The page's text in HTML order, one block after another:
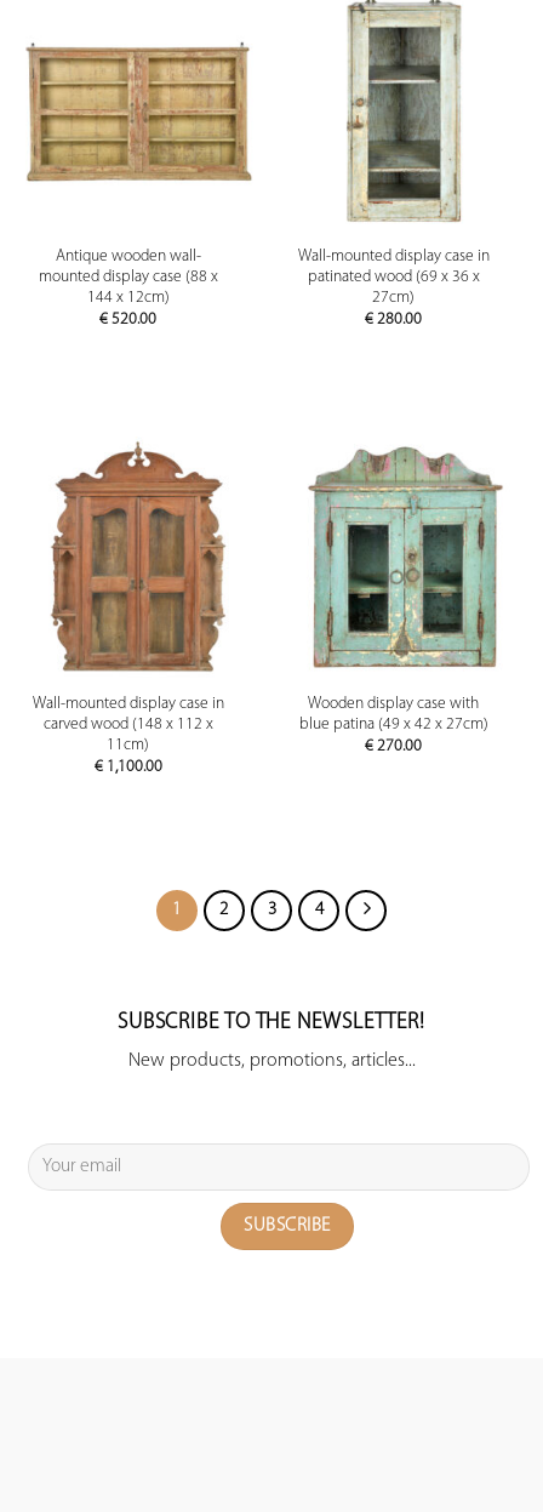
Antique wooden wall-
mounted display case (88 x
144 x 12cm)
€ 520.00
Wall-mounted display case in
patinated wood (69 x 36 x
27cm)
€ 280.00
Wall-mounted display case in
carved wood (148 x 112 x
11cm)
€1,100.00
Wooden display case with
blue patina (49 x 42 x 27cm)
€ 270.00
1 2 3 4
SUBSCRIBE TO THE NEWSLETTER!
New products, promotions, articles...